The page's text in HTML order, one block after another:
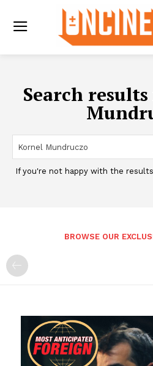
Search
If you're not happy with the
BROWSE OUR